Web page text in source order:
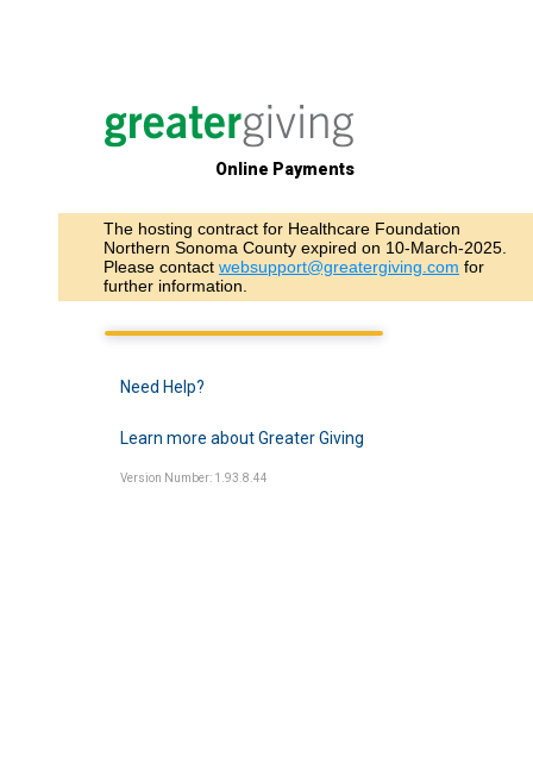
Online Payments
The hosting contract for Healthcare Foundation
Northern Sonoma County expired on 10-March-2025.
Please contact websupport@greatergiving.com for
further information.
Need Help?
Learn more about Greater Giving
Version Number: 1.93.8.44